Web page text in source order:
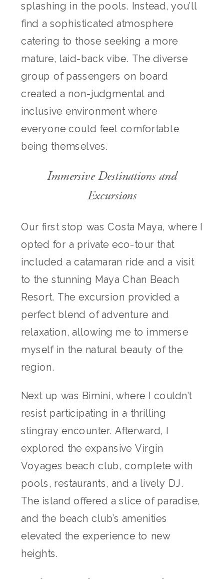
splashing in the pools. Instead, you’ll
find a sophisticated atmosphere
catering to those seeking a more
mature, laid-back vibe. The diverse
group of passengers on board
created a non-judgmental and
inclusive environment where
everyone could feel comfortable
being themselves.
Immersive Destinations and
Excursions
Our first stop was Costa Maya, where I
opted for a private eco-tour that
included a catamaran ride and a visit
to the stunning Maya Chan Beach
Resort. The excursion provided a
perfect blend of adventure and
relaxation, allowing me to immerse
myself in the natural beauty of the
region.
Next up was Bimini, where I couldn’t
resist participating in a thrilling
stingray encounter. Afterward, I
explored the expansive Virgin
Voyages beach club, complete with
pools, restaurants, and a lively DJ.
The island offered a slice of paradise,
and the beach club’s amenities
elevated the experience to new
heights.